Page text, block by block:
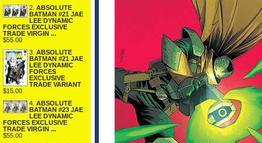
2. ABSOLUTE
BATMAN #21 JAE
LEE DYNAMIC
FORCES EXCLUSIVE
TRADE VIRGIN ...
$55.00
3. ABSOLUTE
BATMAN #21 JAE
LEE DYNAMIC
FORCES
EXCLUSIVE
TRADE VARIANT
$15.00
4. ABSOLUTE
BATMAN #23 JAE
LEE DYNAMIC
FORCES EXCLUSIVE
TRADE VIRGIN ...
$55.00